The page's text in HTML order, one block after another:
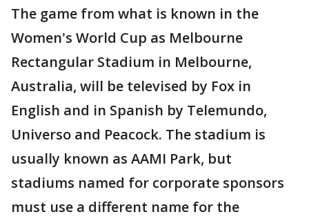
The game from what is known in the
Women's World Cup as Melbourne
Rectangular Stadium in Melbourne,
Australia, will be televised by Fox in
English and in Spanish by Telemundo,
Universo and Peacock. The stadium is
usually known as AAMI Park, but
stadiums named for corporate sponsors
must use a different name for the